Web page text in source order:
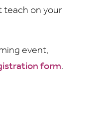
teach on your
event,
form.